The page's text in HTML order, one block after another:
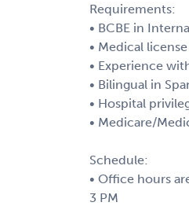
Requirements:
• BCBE in
• Medical
• Experience
• Bilingual in
• Hospital
• Medicare/
Schedule:
• Office hours
3 PM